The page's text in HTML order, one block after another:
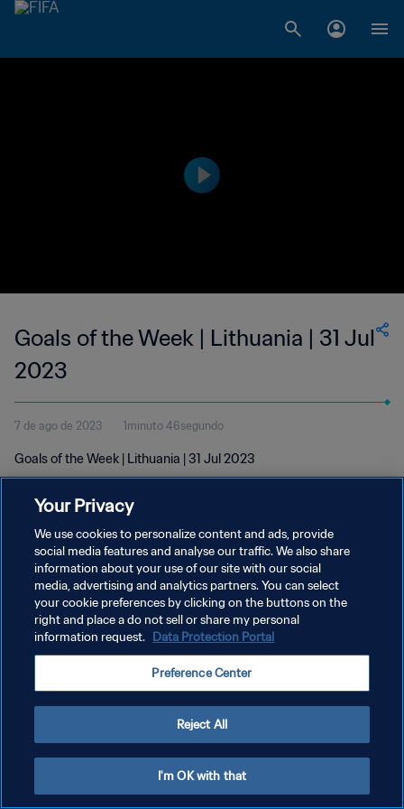
Goals of the Week | Lithuania | 31 Jul
2023
7 de ago de 2023 1minuto 46segundo
Goals of the Week | Lithuania | 31 Jul 2023
POLÍTICA DE PRIVACIDADE
TERMOS DE SERVIÇO
Copyright © 1994-2026 FIFA. Todos os direitos reservados.
Your Privacy
We use cookies to personalize content and ads, provide
social media features and analyse our traffic. We also share
information about your use of our site with our social
media, advertising and analytics partners. You can select
your cookie preferences by clicking on the buttons on the
right and place a do not sell or share my personal
information request. Data Protection Portal
Preference Center
Reject All
I'm OK with that